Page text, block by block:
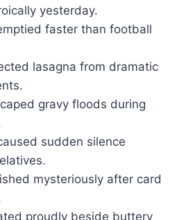
yesterday.
faster than football
lasagna from dramatic
gravy floods during
sudden silence
mysteriously after card
proudly beside buttery